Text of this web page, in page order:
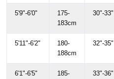
5'9"-6'0"
175-
183cm
30"-33"
5'11"-6'2"
180-
188cm
32"-35"
6'1"-6'5"
185-
33"-36"